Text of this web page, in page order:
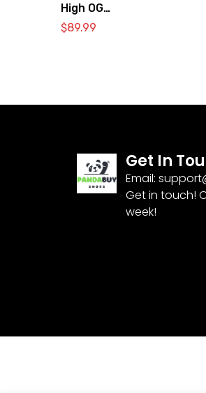
High OG
‘RebellionPandabuy Aire’
$89.99
Get In
Email:
Get in touch!
week!